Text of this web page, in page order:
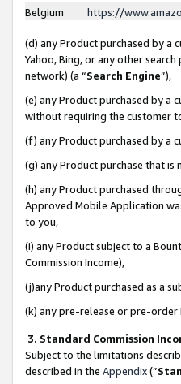
Belgium
https://
(d) any Product purchased by a
Yahoo, Bing, or any other
network) (a “Search Engine”),
(e) any Product purchased by a
without requiring the customer
(f) any Product purchased by a
(g) any Product purchase that
(h) any Product purchased
Approved Mobile Application
to you,
(i) any Product subject to a
Commission Income),
(j)any Product purchased as a
(k) any pre-release or pre-
3. Standard Commission
Subject to the limitations
described in the Appendix(”